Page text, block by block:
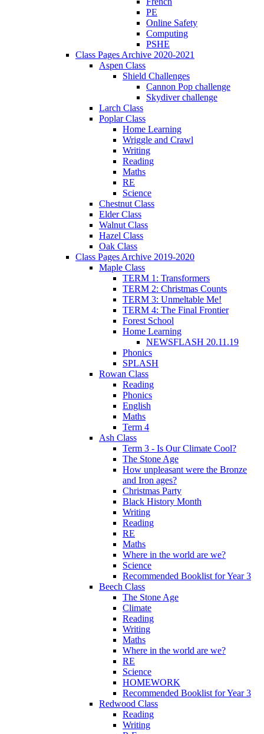
PE
Online Safety
Computing
PSHE
Class Pages Archive 2020-2021
Aspen Class
Shield Challenges
Cannon Pop challenge
Skydiver challenge
Larch Class
Poplar Class
Home Learning
Wriggle and Crawl
Writing
Reading
Maths
RE
Science
Chestnut Class
Elder Class
Walnut Class
Hazel Class
Oak Class
Class Pages Archive 2019-2020
Maple Class
TERM 1: Transformers
TERM 2: Christmas Counts
TERM 3: Unmeltable Me!
TERM 4: The Final Frontier
Forest School
Home Learning
NEWSFLASH 20.11.19
Phonics
SPLASH
Rowan Class
Reading
Phonics
English
Maths
Term 4
Ash Class
Term 3 - Is Our Climate Cool?
The Stone Age
How unpleasant were the Bronze
and Iron ages?
Christmas Party
Black History Month
Writing
Reading
RE
Maths
Where in the world are we?
Science
Recommended Booklist for Year 3
Beech Class
The Stone Age
Climate
Reading
Writing
Maths
Where in the world are we?
RE
Science
HOMEWORK
Recommended Booklist for Year 3
Redwood Class
Reading
Writing